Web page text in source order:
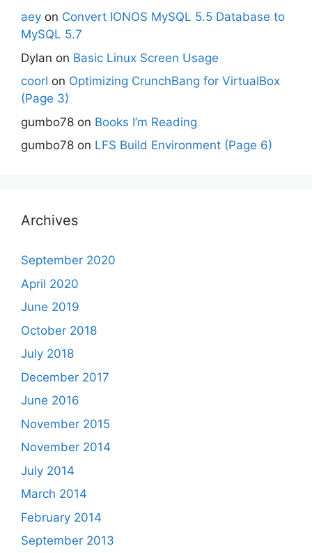
aey on Convert IONOS MySQL 5.5 Database to
MySQL 5.7
Dylan on Basic Linux Screen Usage
coorl on Optimizing CrunchBang for VirtualBox
(Page 3)
gumbo78 on Books I’m Reading
gumbo78 on LFS Build Environment (Page 6)
Archives
September 2020
April 2020
June 2019
October 2018
July 2018
December 2017
June 2016
November 2015
November 2014
July 2014
March 2014
February 2014
September 2013